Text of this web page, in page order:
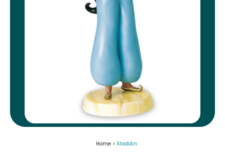
Home > Aladdin